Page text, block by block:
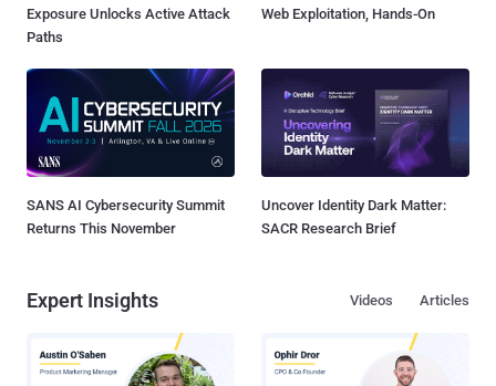
Exposure Unlocks Active Attack
Paths
Web Exploitation, Hands-On
SANS AI Cybersecurity Summit
Returns This November
Uncover Identity Dark Matter:
SACR Research Brief
Expert Insights Articles
Videos